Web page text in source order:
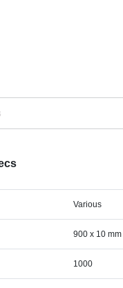
Various
900 x 10 mm
1000